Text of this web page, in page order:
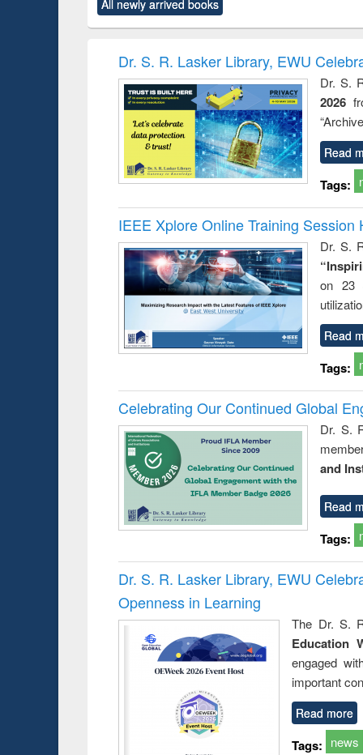
original content):
Criminology,
original content):
and
: a
All newly arrived books
Dr. S. R. Lasker Library, EWU
Dr. S.
2026
Read
Tags:
IEEE Xplore Online Training Session
Dr. S.
on 23
Read
Tags:
Celebrating Our Continued Global
Dr. S.
and
Read
Tags:
Dr. S. R. Lasker Library, EWU
Openness in Learning
The Dr. S.
Education
engaged
important
Read more
Tags: news